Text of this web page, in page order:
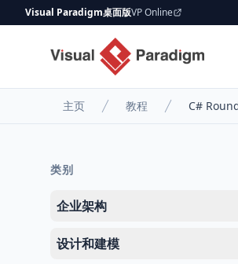
Visual Paradigm桌面版VP Online
主页 教程 C#
类别
企业架构
设计和建模